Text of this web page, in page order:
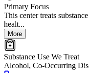
Primary Focus
This center treats
healt...
More
Substance Use We Treat
Alcohol, Co-Occurring